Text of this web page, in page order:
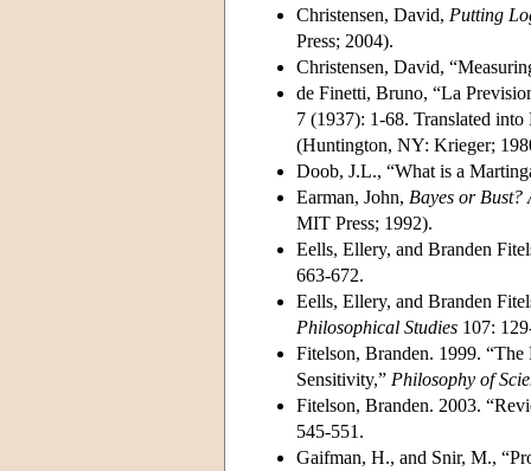
Christensen, David, Putting
Press; 2004).
Christensen, David,
de Finetti, Bruno, “La
7 (1937): 1-68. Translated
(Huntington, NY: Krieger;
Doob, J.L., “What is a
Earman, John, Bayes or
MIT Press; 1992).
Eells, Ellery, and Branden
663-672.
Eells, Ellery, and Branden
Philosophical Studies 107:
Fitelson, Branden. 1999.
Sensitivity,” Philosophy of
Fitelson, Branden. 2003.
545-551.
Gaifman, H., and Snir, M.,